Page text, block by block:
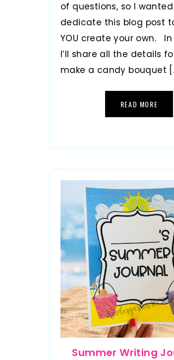
of questions, so I
dedicate this blog post
YOU create your own.
I’ll share all the details
make a candy bouquet
READ MORE
Summer Writing